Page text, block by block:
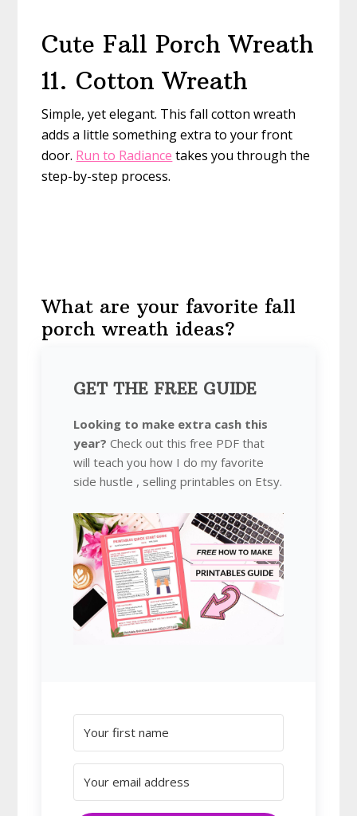
Cute Fall Porch Wreath
11. Cotton Wreath
Simple, yet elegant. This fall cotton wreath
adds a little something extra to your front
door. Run to Radiance takes you through the
step-by-step process.
What are your favorite fall
porch wreath ideas?
GET THE FREE GUIDE
Looking to make extra cash this
year? Check out this free PDF that
will teach you how I do my favorite
side hustle , selling printables on Etsy.